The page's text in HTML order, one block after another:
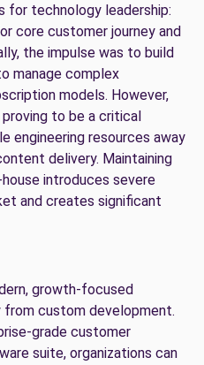
for technology leadership:
core customer journey and
the impulse was to build
manage complex
models. However,
to be a critical
engineering resources away
delivery. Maintaining
introduces severe
and creates significant
growth-focused
from custom development.
grade customer
suite, organizations can